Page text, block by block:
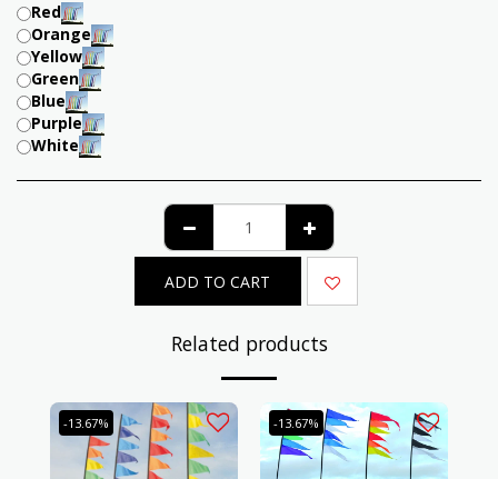
Red
Orange
Yellow
Green
Blue
Purple
White
ADD TO CART
Related products
-13.67% -13.67%